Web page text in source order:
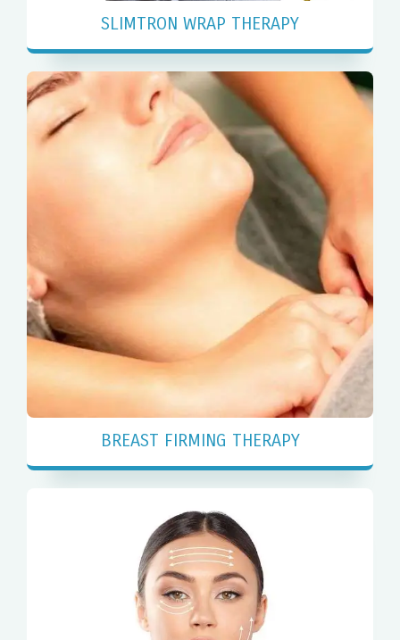
SLIMTRON WRAP THERAPY
BREAST FIRMING THERAPY